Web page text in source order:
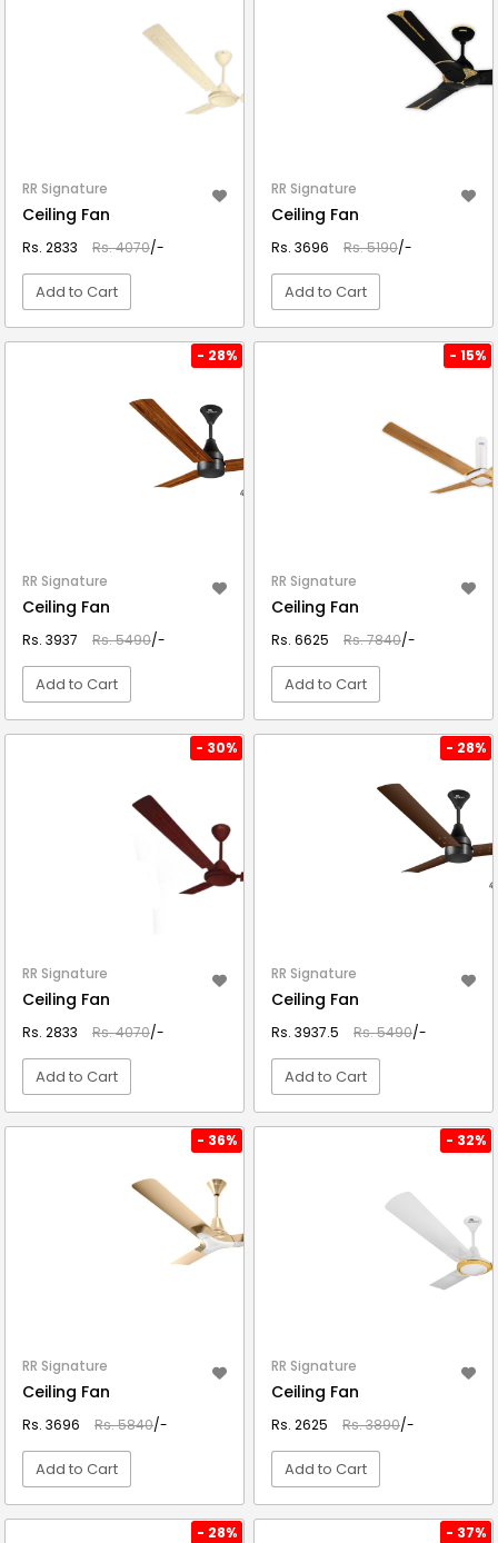
RR Signature
Ceiling Fan
Rs. 2833 Rs. 4070/-
Add to Cart
RR Signature
Ceiling Fan
Rs. 3696 Rs. 5190/-
Add to Cart
- 28%
RR Signature
Ceiling Fan
Rs. 3937 Rs. 5490/-
Add to Cart
- 15%
RR Signature
Ceiling Fan
Rs. 6625 Rs. 7840/-
Add to Cart
- 30%
RR Signature
Ceiling Fan
Rs. 2833 Rs. 4070/-
Add to Cart
- 28%
RR Signature
Ceiling Fan
Rs. 3937.5 Rs. 5490/-
Add to Cart
- 36%
RR Signature
Ceiling Fan
Rs. 3696 Rs. 5840/-
Add to Cart
- 32%
RR Signature
Ceiling Fan
Rs. 2625 Rs. 3890/-
Add to Cart
- 28% - 37%